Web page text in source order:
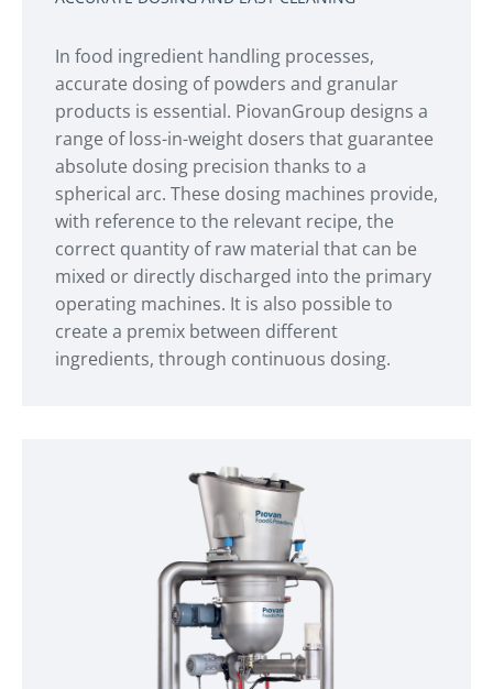
In food ingredient handling processes,
accurate dosing of powders and granular
products is essential. PiovanGroup designs a
range of loss-in-weight dosers that guarantee
absolute dosing precision thanks to a
spherical arc. These dosing machines provide,
with reference to the relevant recipe, the
correct quantity of raw material that can be
mixed or directly discharged into the primary
operating machines. It is also possible to
create a premix between different
ingredients, through continuous dosing.